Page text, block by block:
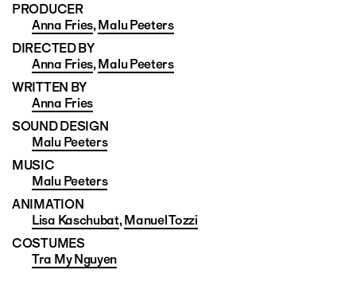
PRODUCER
Anna Fries,Malu Peeters
DIRECTED BY
Anna Fries,Malu Peeters
WRITTEN BY
Anna Fries
SOUND DESIGN
Malu Peeters
MUSIC
Malu Peeters
ANIMATION
Lisa Kaschubat,Manuel Tozzi
COSTUMES
Tra My Nguyen